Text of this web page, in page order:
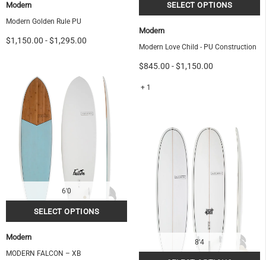
Modern
Modern Golden Rule PU
$1,150.00 -$1,295.00
Modern
Modern Love Child - PU Construction
$845.00 -$1,150.00
+ 1
6'0
Modern
MODERN FALCON – XB
8'4